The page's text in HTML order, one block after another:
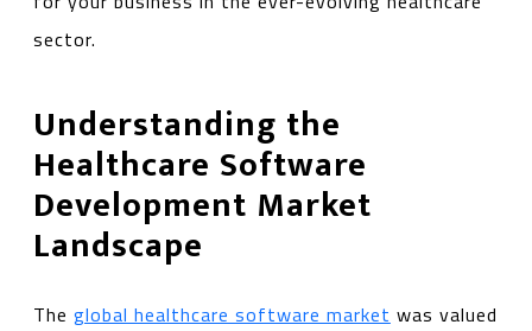
sector.
Understanding the
Healthcare Software
Development Market
Landscape
The global healthcare software market was valued